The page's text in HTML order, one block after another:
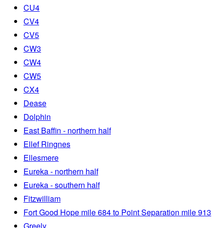
CU4
CV4
CV5
CW3
CW4
CW5
CX4
Dease
Dolphin
East Baffin - northern half
Ellef Ringnes
Ellesmere
Eureka - northern half
Eureka - southern half
Fitzwilliam
Fort Good Hope mile 684 to Point Separation mile 913
Greely